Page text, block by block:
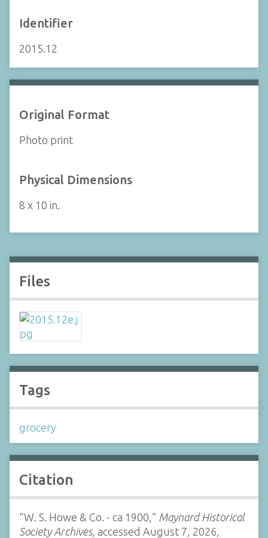
Identifier
2015.12
Original Format
Photo print
Physical Dimensions
8 x 10 in.
Files
Tags
grocery
Citation
“W. S. Howe & Co. - ca 1900,” Maynard Historical
Society Archives, accessed August 7, 2026,